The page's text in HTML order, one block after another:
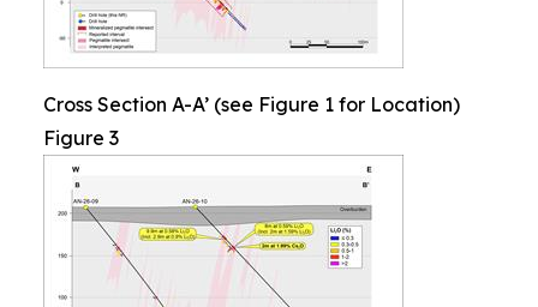
Cross Section A-A’ (see Figure 1 for Location)
Figure 3